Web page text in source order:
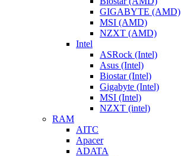
GIGABYTE (AMD)
MSI (AMD)
NZXT (AMD)
Intel
ASRock (Intel)
Asus (Intel)
Biostar (Intel)
Gigabyte (Intel)
MSI (Intel)
NZXT (intel)
RAM
AITC
Apacer
ADATA